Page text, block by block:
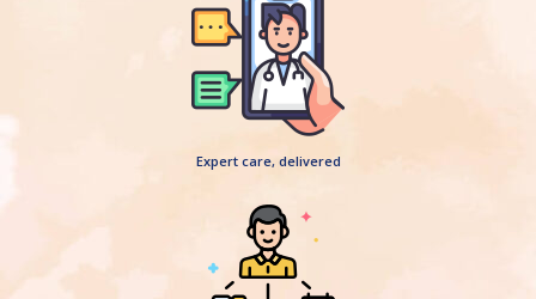
Expert care, delivered